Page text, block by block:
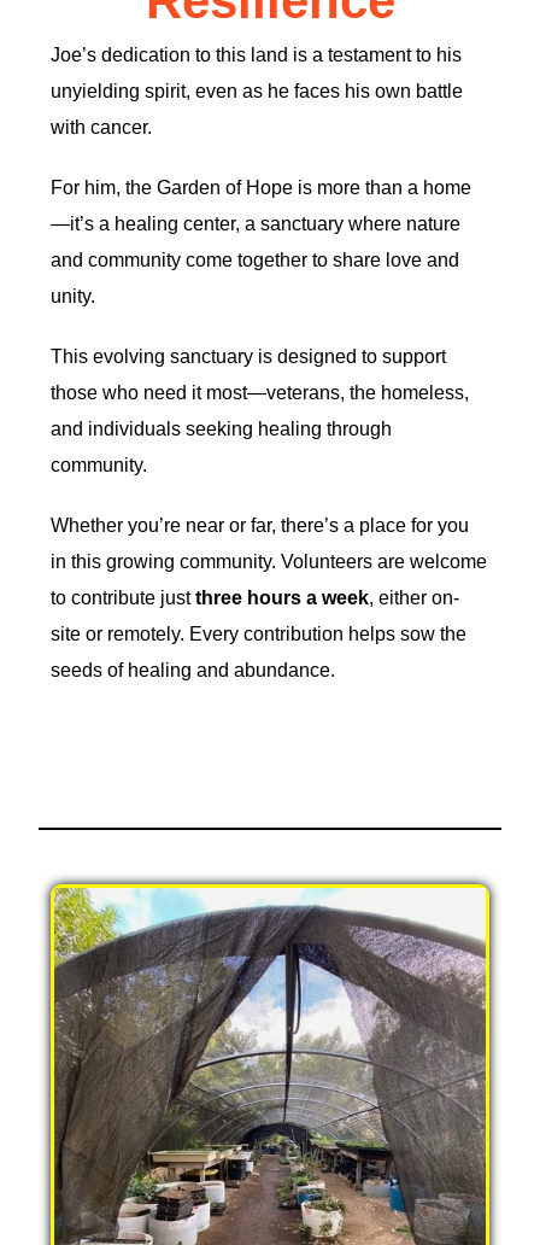
Joe’s dedication to this land is a testament to his
unyielding spirit, even as he faces his own battle
with cancer.
For him, the Garden of Hope is more than a home
—it’s a healing center, a sanctuary where nature
and community come together to share love and
unity.
This evolving sanctuary is designed to support
those who need it most—veterans, the homeless,
and individuals seeking healing through
community.
Whether you’re near or far, there’s a place for you
in this growing community. Volunteers are welcome
to contribute justthree hours a week, either on-
site or remotely. Every contribution helps sow the
seeds of healing and abundance.